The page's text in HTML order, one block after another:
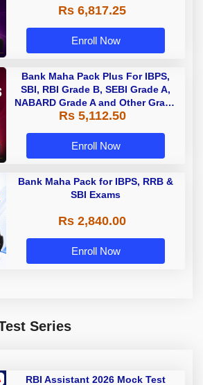
Rs 6,817.25
Enroll Now
Bank Maha Pack Plus For IBPS,
SBI, RBI Grade B, SEBI Grade A,
NABARD Grade A and Other Grade
A & Grade B Bank Exams
Rs 5,112.50
Enroll Now
Bank Maha Pack for IBPS, RRB &
SBI Exams
Rs 2,840.00
Enroll Now
Series
RBI Assistant 2026 Mock Test